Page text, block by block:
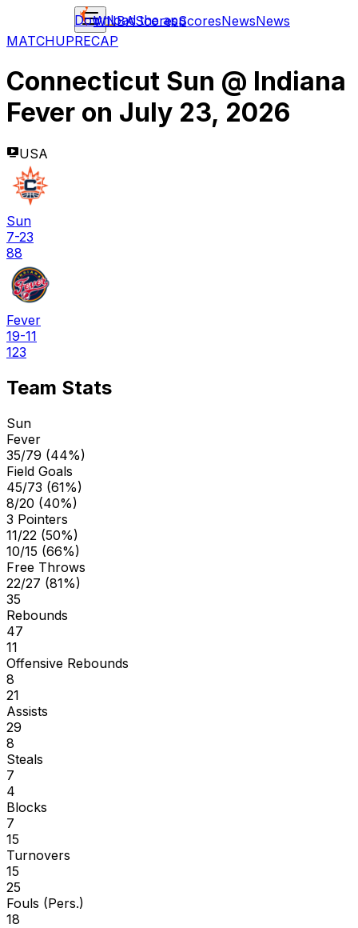
WNBAScoresScoresNewsNews
Download the app
MATCHUPRECAP
Connecticut Sun @ Indiana
Fever on July 23, 2026
USA
Sun
7-23
88
Fever
19-11
123
Team Stats
Sun
Fever
35/79 (44%)
Field Goals
45/73 (61%)
8/20 (40%)
3 Pointers
11/22 (50%)
10/15 (66%)
Free Throws
22/27 (81%)
35
Rebounds
47
11
Offensive Rebounds
8
21
Assists
29
8
Steals
7
4
Blocks
7
15
Turnovers
15
25
Fouls (Pers.)
18